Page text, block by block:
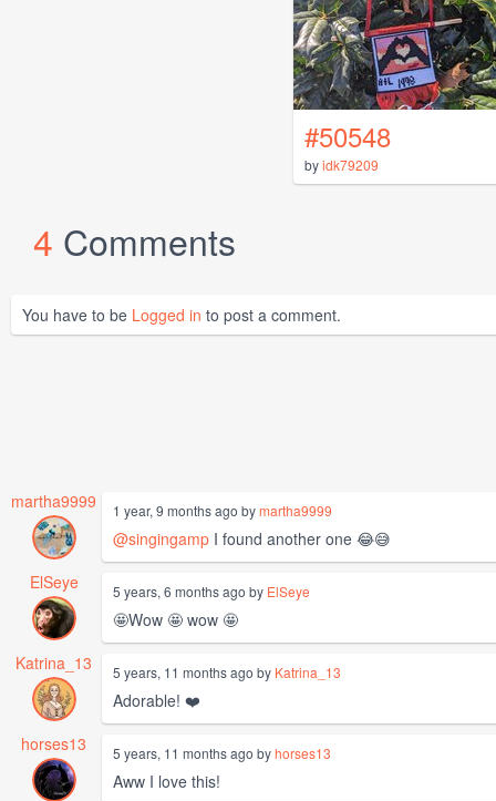
#50548
byidk79209
4 Comments
You have to be Logged in to post a comment.
martha9999 1 year, 9 months ago bymartha9999
@singingamp I found another one 😂😅
ElSeye
5 years, 6 months ago by ElSeye
🤩Wow 🤩 wow 🤩
Katrina_13
5 years, 11 months ago by Katrina_13
Adorable! ❤️
horses13
5 years, 11 months ago byhorses13
Aww I love this!